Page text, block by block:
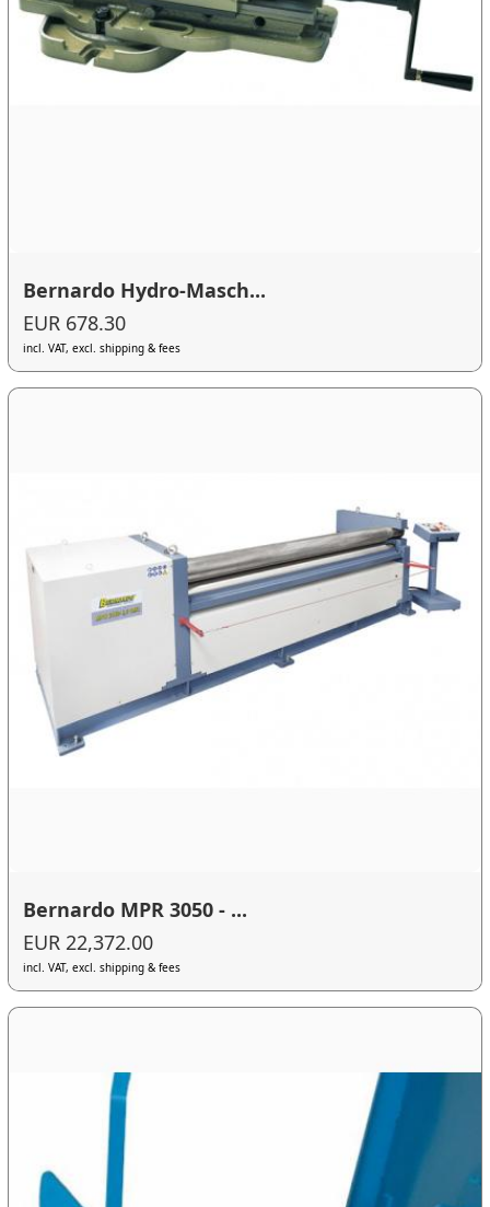
Bernardo Hydro-Masch...
EUR 678.30
incl. VAT, excl. shipping & fees
Bernardo MPR 3050 - ...
EUR 22,372.00
incl. VAT, excl. shipping & fees